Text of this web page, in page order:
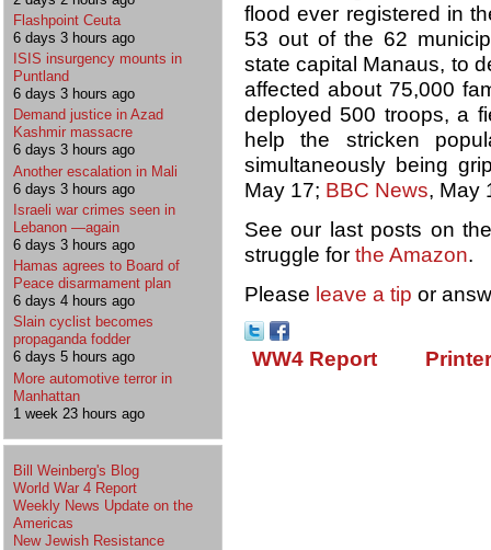
Flashpoint Ceuta
6 days 3 hours ago
ISIS insurgency mounts in
Puntland
6 days 3 hours ago
Demand justice in Azad
Kashmir massacre
6 days 3 hours ago
Another escalation in Mali
6 days 3 hours ago
Israeli war crimes seen in
Lebanon —again
6 days 3 hours ago
Hamas agrees to Board of
Peace disarmament plan
6 days 4 hours ago
Slain cyclist becomes
propaganda fodder
6 days 5 hours ago
More automotive terror in
Manhattan
1 week 23 hours ago
Bill Weinberg's Blog
World War 4 Report
Weekly News Update on the
Americas
New Jewish Resistance
flood ever registered in
53 out of the 62
state capital Manaus, to
affected about 75,000
deployed 500 troops, a
help the stricken
simultaneously being
May 17; BBC News, May
See our last posts on
struggle for the Amazon.
Please leave a tip or
WW4 Report